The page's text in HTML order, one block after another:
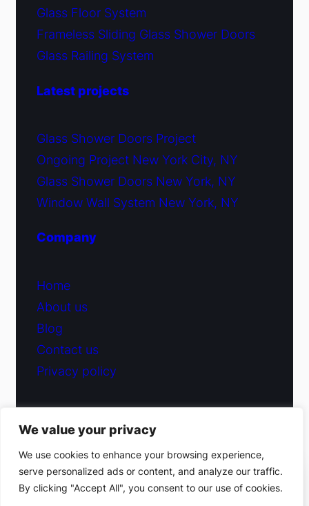
We value your privacy
We use cookies to enhance your browsing experience,
serve personalized ads or content, and analyze our traffic.
By clicking "Accept All", you consent to our use of cookies.
Glass Floor System
Frameless Sliding Glass Shower Doors
Glass Railing System
Latest projects
Glass Shower Doors Project
Ongoing Project New York City, NY
Glass Shower Doors New York, NY
Window Wall System New York, NY
Company
Home
About us
Blog
Contact us
Privacy policy
Facebook· Instagram
(212) 220-9214